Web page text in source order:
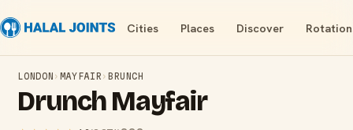
Cities Places Discover
LONDON › MAYFAIR › BRUNCH
Drunch Mayfair